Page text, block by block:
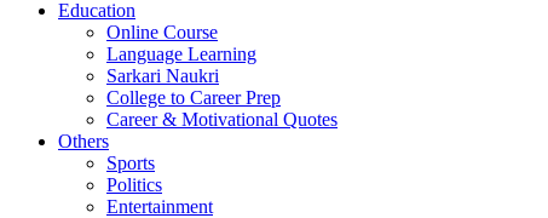
Education
Online Course
Language Learning
Sarkari Naukri
College to Career Prep
Career & Motivational Quotes
Others
Sports
Politics
Entertainment